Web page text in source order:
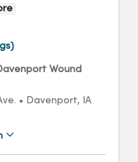
Wound
• Davenport,
IA